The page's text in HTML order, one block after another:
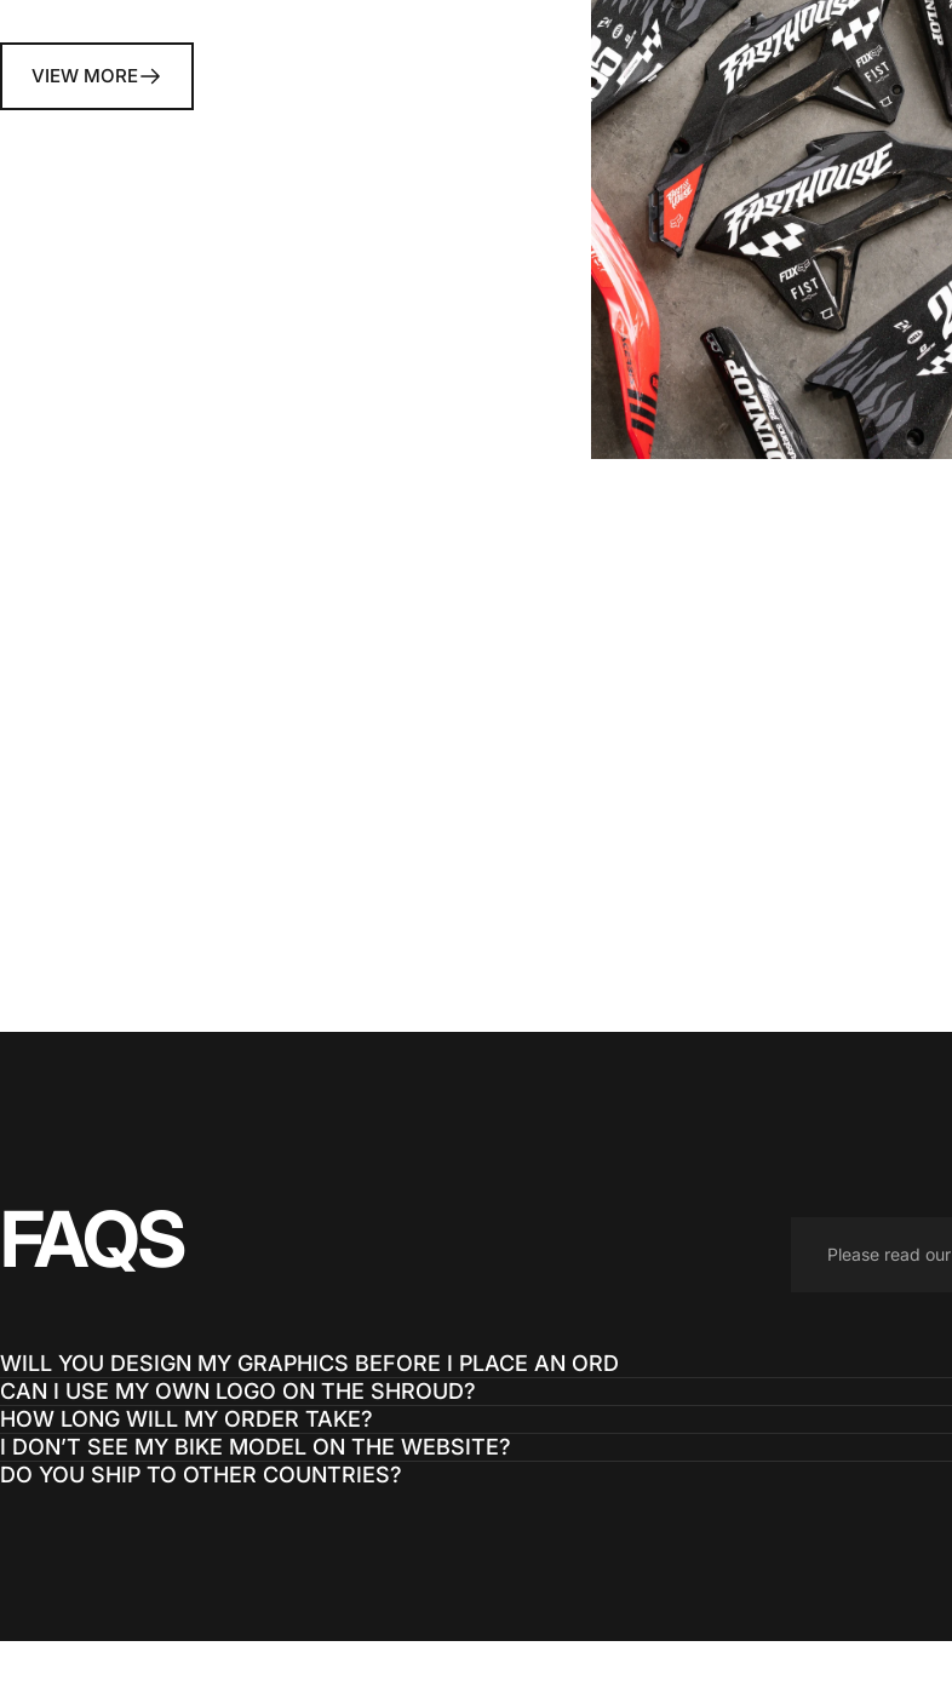
VIEW MORE
INDUSTRY-
FAQS Please read our
WILL YOU DESIGN MY GRAPHICS BEFORE I PLACE AN ORD
CAN I USE MY OWN LOGO ON THE SHROUD?
HOW LONG WILL MY ORDER TAKE?
I DON’T SEE MY BIKE MODEL ON THE WEBSITE?
DO YOU SHIP TO OTHER COUNTRIES?